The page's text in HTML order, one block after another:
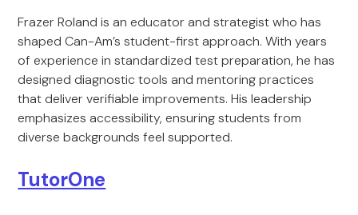
Frazer Roland is an educator and strategist who has
shaped Can-Am’s student-first approach. With years
of experience in standardized test preparation, he has
designed diagnostic tools and mentoring practices
that deliver verifiable improvements. His leadership
emphasizes accessibility, ensuring students from
diverse backgrounds feel supported.
TutorOne